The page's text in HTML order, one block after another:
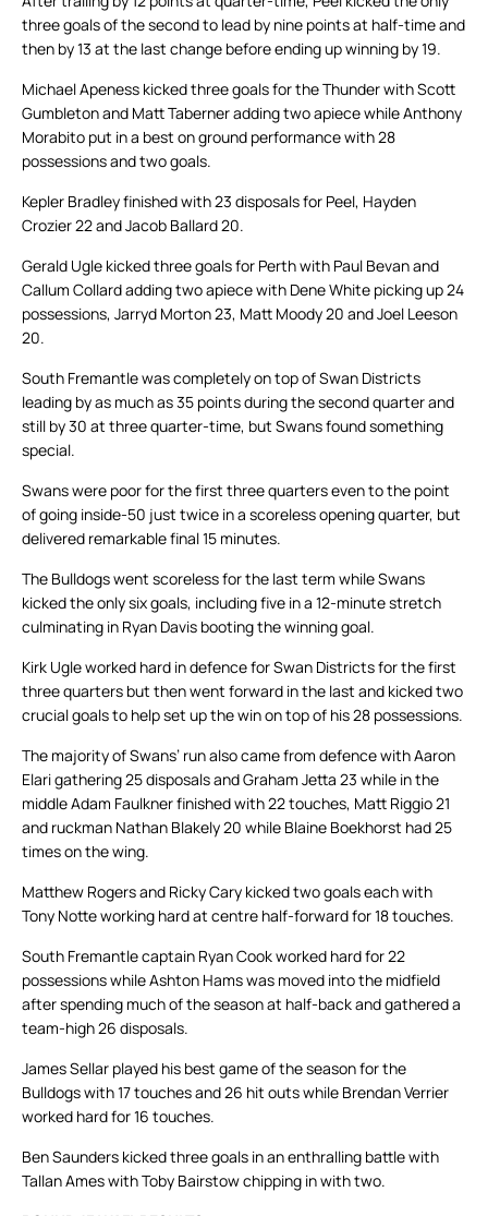
three goals of the second to lead by nine points at half-time and
then by 13 at the last change before ending up winning by 19.
Michael Apeness kicked three goals for the Thunder with Scott
Gumbleton and Matt Taberner adding two apiece while Anthony
Morabito put in a best on ground performance with 28
possessions and two goals.
Kepler Bradley finished with 23 disposals for Peel, Hayden
Crozier 22 and Jacob Ballard 20.
Gerald Ugle kicked three goals for Perth with Paul Bevan and
Callum Collard adding two apiece with Dene White picking up 24
possessions, Jarryd Morton 23, Matt Moody 20 and Joel Leeson
20.
South Fremantle was completely on top of Swan Districts
leading by as much as 35 points during the second quarter and
still by 30 at three quarter-time, but Swans found something
special.
Swans were poor for the first three quarters even to the point
of going inside-50 just twice in a scoreless opening quarter, but
delivered remarkable final 15 minutes.
The Bulldogs went scoreless for the last term while Swans
kicked the only six goals, including five in a 12-minute stretch
culminating in Ryan Davis booting the winning goal.
Kirk Ugle worked hard in defence for Swan Districts for the first
three quarters but then went forward in the last and kicked two
crucial goals to help set up the win on top of his 28 possessions.
The majority of Swans’ run also came from defence with Aaron
Elari gathering 25 disposals and Graham Jetta 23 while in the
middle Adam Faulkner finished with 22 touches, Matt Riggio 21
and ruckman Nathan Blakely 20 while Blaine Boekhorst had 25
times on the wing.
Matthew Rogers and Ricky Cary kicked two goals each with
Tony Notte working hard at centre half-forward for 18 touches.
South Fremantle captain Ryan Cook worked hard for 22
possessions while Ashton Hams was moved into the midfield
after spending much of the season at half-back and gathered a
team-high 26 disposals.
James Sellar played his best game of the season for the
Bulldogs with 17 touches and 26 hit outs while Brendan Verrier
worked hard for 16 touches.
Ben Saunders kicked three goals in an enthralling battle with
Tallan Ames with Toby Bairstow chipping in with two.